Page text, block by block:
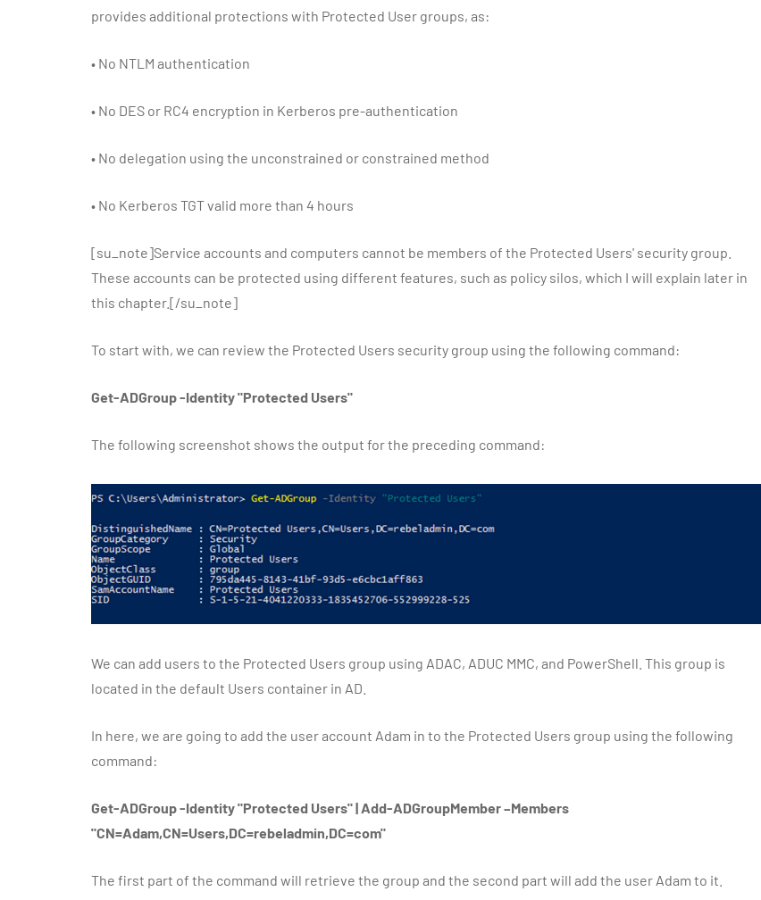
provides additional protections with Protected User groups, as:
• No NTLM authentication
• No DES or RC4 encryption in Kerberos pre-authentication
• No delegation using the unconstrained or constrained method
• No Kerberos TGT valid more than 4 hours
[su_note]Service accounts and computers cannot be members of the Protected Users' security group.
These accounts can be protected using different features, such as policy silos, which I will explain later in
this chapter.[/su_note]
To start with, we can review the Protected Users security group using the following command:
Get-ADGroup -Identity "Protected Users"
The following screenshot shows the output for the preceding command:
We can add users to the Protected Users group using ADAC, ADUC MMC, and PowerShell. This group is
located in the default Users container in AD.
In here, we are going to add the user account Adam in to the Protected Users group using the following
command:
Get-ADGroup -Identity "Protected Users" | Add-ADGroupMember –Members
"CN=Adam,CN=Users,DC=rebeladmin,DC=com"
The first part of the command will retrieve the group and the second part will add the user Adam to it.